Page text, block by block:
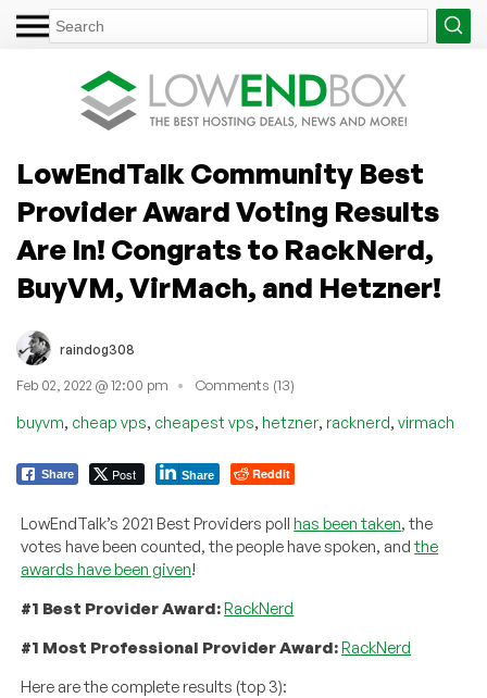
LowEndTalk Community Best
Provider Award Voting Results
Are In! Congrats to RackNerd,
BuyVM, VirMach, and Hetzner!
raindog308
Feb 02, 2022 @ 12:00 pm Comments (13)
buyvm, cheap vps, cheapest vps, hetzner, racknerd, virmach
Share Post Share Reddit
LowEndTalk’s 2021 Best Providers pollhas been taken, the
votes have been counted, the people have spoken, andthe
awards have been given!
#1 Best Provider Award:RackNerd
#1 Most Professional Provider Award:RackNerd
Here are the complete results (top 3):